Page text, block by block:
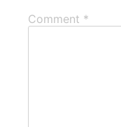
Comment *